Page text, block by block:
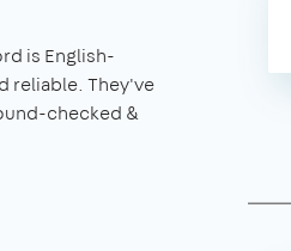
is English-
reliable. They've
checked &